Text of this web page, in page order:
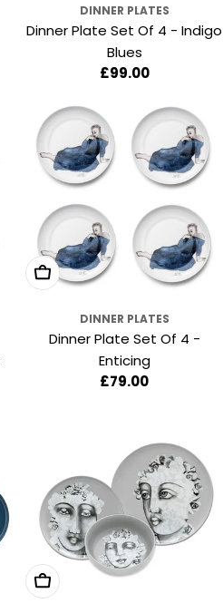
DINNER PLATES
Dinner Plate Set Of 4 - Indigo
Blues
Regular
£99.00
Add To Cart
DINNER PLATES
Dinner Plate Set Of 4 -
Enticing
Regular
£79.00
Add To Cart